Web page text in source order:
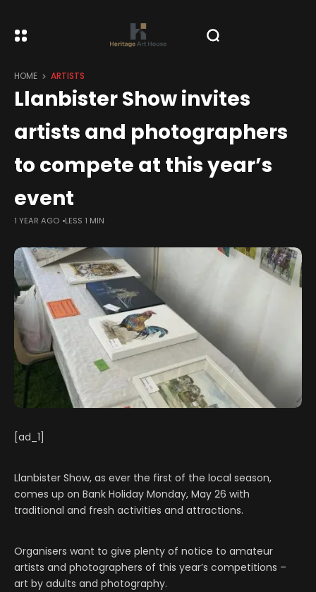
HOME ARTISTS
Llanbister Show invites
artists and photographers
to compete at this year’s
event
1 YEAR AGO LESS 1 MIN
[ad_1]
Llanbister Show, as ever the first of the local season,
comes up on Bank Holiday Monday, May 26 with
traditional and fresh activities and attractions.
Organisers want to give plenty of notice to amateur
artists and photographers of this year’s competitions –
art by adults and photography.